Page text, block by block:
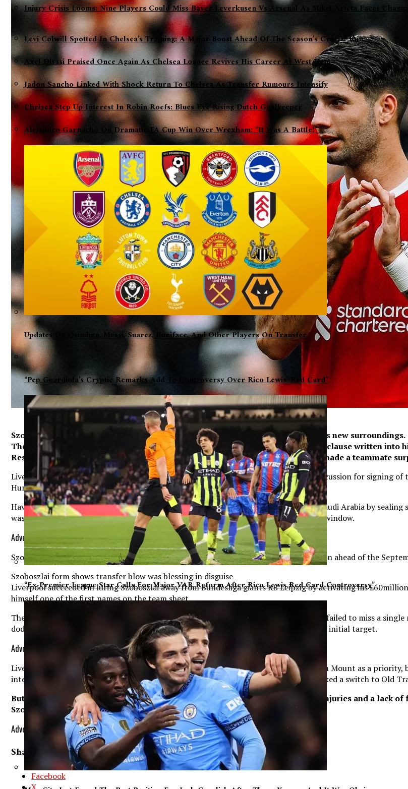
Injury Crisis Looms: Nine Players Could Miss Bayer Leverkusen Vs Arsenal As Mikel Arteta Faces
Levi Colwill Spotted In Chelsea’s Training: A Major Boost Ahead Of The Season’s Crucial Run
Axel Disasi Praised Once Again As Chelsea Loanee Revives His Career At West Ham
Jadon Sancho Linked With Shock Return To Chelsea As Transfer Rumours Intensify
Chelsea Step Up Interest In Robin Roefs: Blues Eye Rising Dutch Goalkeeper
Alejandro Garnacho On Dramatic FA Cup Win Over Wrexham: “It Was A Battle!”
Updates On Osimhen, Messi, Suarez, Boniface, And Other Players On Transfer
“Pep Guardiola’s Cryptic Remarks Add To Controversy Over Rico Lewis’ Red Card”
“Ex-Premier League Star Calls For Major VAR Reform After Rico Lewis Red Card Controversy”
Szoboszlai has proven to be a smart move as he has made an instant impact in his new surroundings.
The Reds acquired the central midfielder after activating the £60million release clause written into
Respected journalist Dean Jones believes Szoboszlai’s performances may have made a teammate
Liverpool star Dominik Szoboszlai is ‘irreplaceable’ at Anfield and ‘should be in the discussion for signing of
Hungarian’s performances could spell the end of a teammate’s Reds career.
Having seen Fabinho and Jordan Henderson take advantage of the riches on offer in Saudi Arabia by
was forced to dip into the transfer market to reshape his midfield during the summer window.
Advertisement. Scroll to continue reading.
Szoboszlai was among the recruits as Liverpool parted with in the region of £150million ahead of the
Szoboszlai form shows transfer blow was blessing in disguise
Liverpool succeeded in luring Szoboszlai away from Bundesliga giants RB Leipzig by activating his
himself one of the first names on the team sheet.
The 23-year-old will go into Sunday’s clash with newly-promoted Luton Town having failed to miss a
dodged a bullet after turning their attentions towards him due to missing out on their initial target.
Advertisement. Scroll to continue reading.
Liverpool chief Klopp went into the summer having identified the acquisition of Mason Mount as a priority,
international joined arch-rivals Manchester United in a £60million deal having earmarked a switch to Old
But the Chelsea academy graduate has struggled in his new surroundings, with injuries and a lack
Szoboszlai has flourished since arriving on Merseyside.
Advertisement. Scroll to continue reading.
Share This:
Facebook